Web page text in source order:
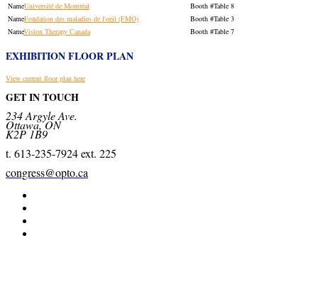
Université de Montréal
Table 8
Fondation des maladies de l'oeil (FMO)
Table 3
Vision Therapy Canada
Table 7
EXHIBITION FLOOR PLAN
View current floor plan here
GET IN TOUCH
234 Argyle Ave.
Ottawa, ON
K2P 1B9
t. 613-235-7924 ext. 225
congress@opto.ca